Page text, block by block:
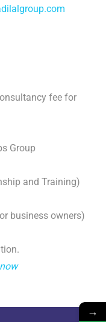
fee for
Group
and Training)
business owners)
→